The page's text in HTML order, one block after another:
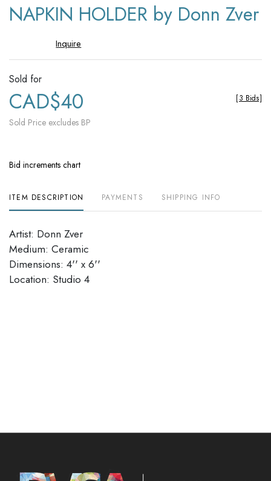
NAPKIN HOLDER by Donn Zver
Inquire
Sold for
CAD$40
Sold Price excludes BP
[3 Bids]
Bid increments chart
ITEM DESCRIPTION PAYMENTS SHIPPING INFO
Artist: Donn Zver
Medium: Ceramic
Dimensions: 4'' x 6''
​​​​​​​Location: Studio 4